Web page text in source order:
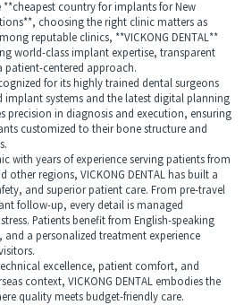
country for implants for New
choosing the right clinic matters as
reputable clinics, **VICKONG DENTAL**
world-class implant expertise, transparent
centered approach.
for its highly trained dental surgeons
implant systems and the latest digital planning
precision in diagnosis and execution, ensuring
customized to their bone structure and
years of experience serving patients from
other regions, VICKONG DENTAL has built a
and superior patient care. From pre-travel
follow-up, every detail is managed
Patients benefit from English-speaking
a personalized treatment experience
excellence, patient comfort, and
context, VICKONG DENTAL embodies the
quality meets budget-friendly care.